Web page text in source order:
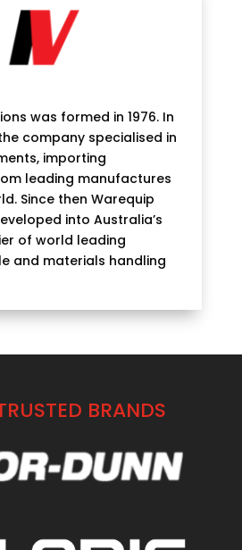
was formed in 1976. In
company specialised in
importing
leading manufactures
Since then Warequip
into Australia’s
of world leading
and materials handling
BRANDS